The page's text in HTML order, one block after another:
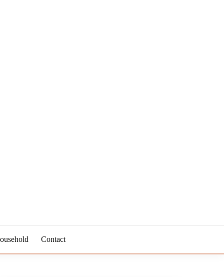
Contact